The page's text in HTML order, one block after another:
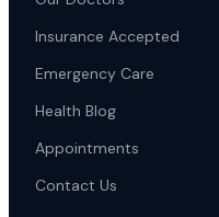
Insurance Accepted
Emergency Care
Health Blog
Appointments
Contact Us